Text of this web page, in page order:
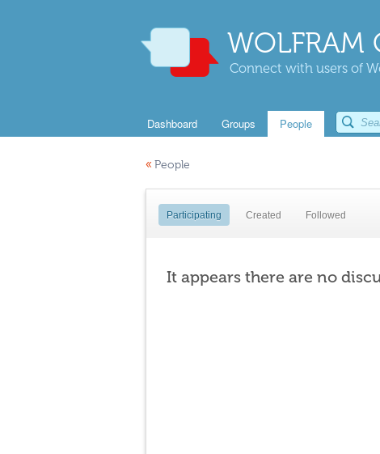
WOLFRAM
Connect with users of
Dashboard Groups People
« People
Participating Created Followed
It appears there are no